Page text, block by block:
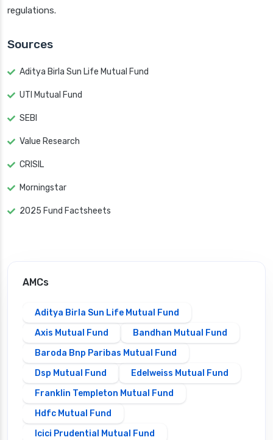
regulations.
Sources
Aditya Birla Sun Life Mutual Fund
UTI Mutual Fund
SEBI
Value Research
CRISIL
Morningstar
2025 Fund Factsheets
AMCs
Aditya Birla Sun Life Mutual Fund
Axis Mutual Fund
Bandhan Mutual Fund
Baroda Bnp Paribas Mutual Fund
Dsp Mutual Fund
Edelweiss Mutual Fund
Franklin Templeton Mutual Fund
Hdfc Mutual Fund
Icici Prudential Mutual Fund